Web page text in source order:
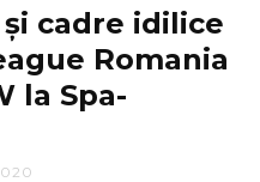
cadre idilice
Romania
la Spa-